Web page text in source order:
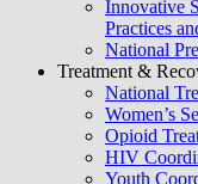
Innovative
Practices
National
Treatment &
National
Women’s
Opioid
HIV
Youth